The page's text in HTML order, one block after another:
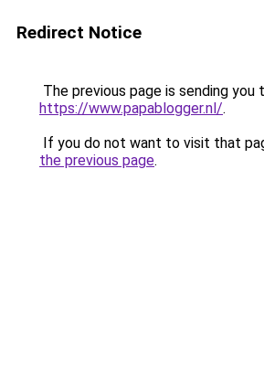
Redirect Notice
The previous page is sending you
https://www.papablogger.nl/.
If you do not want to visit that
the previous page.